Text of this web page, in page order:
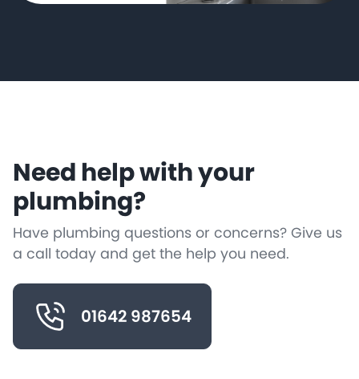
Need help with your
plumbing?
Have plumbing questions or concerns? Give us
a call today and get the help you need.
01642 987654